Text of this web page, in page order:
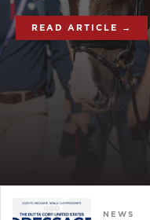
READ ARTICLE →
NEWS